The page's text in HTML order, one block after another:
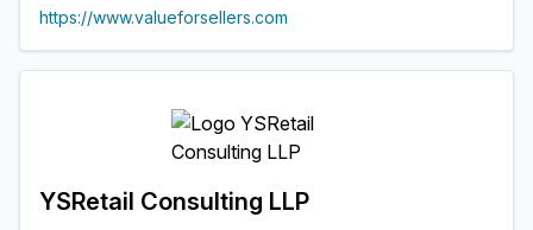
https://www.valueforsellers.com
YSRetail Consulting LLP